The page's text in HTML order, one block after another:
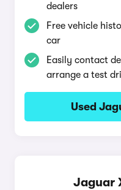
dealers
Free vehicle
car
Easily contact
arrange a test
Used
Jaguar